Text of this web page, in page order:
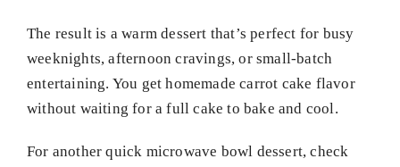
The result is a warm dessert that’s perfect for busy
weeknights, afternoon cravings, or small-batch
entertaining. You get homemade carrot cake flavor
without waiting for a full cake to bake and cool.
For another quick microwave bowl dessert, check